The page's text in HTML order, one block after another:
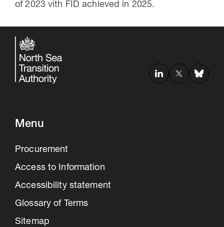
of 2023 vith FID achieved in 2025.
Menu
Procurement
Access to Information
Accessibility statement
Glossary of Terms
Sitemap